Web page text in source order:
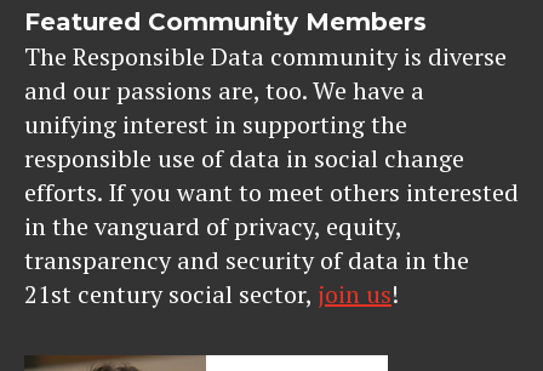
Featured Community Members
The Responsible Data community is diverse
and our passions are, too. We have a
unifying interest in supporting the
responsible use of data in social change
efforts. If you want to meet others interested
in the vanguard of privacy, equity,
transparency and security of data in the
21st century social sector, join us!